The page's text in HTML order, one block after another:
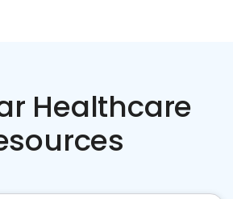
Healthcare